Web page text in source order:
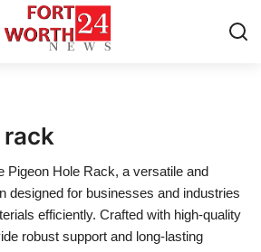
rack
Pigeon Hole Rack, a versatile and
designed for businesses and industries
efficiently. Crafted with high-quality
robust support and long-lasting